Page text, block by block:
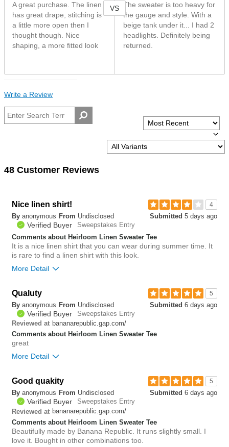
A great purchase. The linen
has great drape, stitching is
a little more open then I
thought though. Nice
shaping, a more fitted look
VS
The sweater is too heavy for
the gauge and style. With a
beige tank under it... I had 2
headlights. Definitely being
returned.
Write a Review
48 Customer Reviews
4
Nice linen shirt!
Submitted 5 days ago
By anonymous From Undisclosed
Verified Buyer
Sweepstakes Entry
Comments about Heirloom Linen Sweater Tee
It is a nice linen shirt that you can wear during summer time. It
is rare to find a linen shirt with this look.
More Detail
Yes, I would recommend to a friend
Was this review helpful to
you?
0
5
Qualuty
Submitted 6 days ago
By anonymous From Undisclosed
Verified Buyer
Sweepstakes Entry
Reviewed at bananarepublic.gap.com/
Comments about Heirloom Linen Sweater Tee
great
More Detail
Was this review helpful to
you?
0
Flag this
review
5
Good quakity
Submitted 6 days ago
By anonymous From Undisclosed
Verified Buyer
Sweepstakes Entry
Reviewed at bananarepublic.gap.com/
Comments about Heirloom Linen Sweater Tee
Beautifully made by Banana Republic. It runs slightly small. I
love it. Bought in other combinations too.